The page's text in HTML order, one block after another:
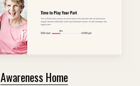
Awareness Home